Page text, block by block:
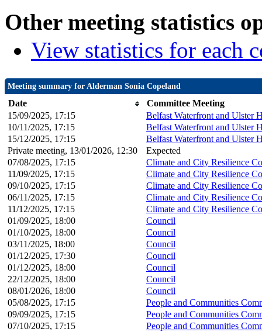
Other meeting statistics
View statistics for each
Meeting summary for Alderman Sonia Copeland
Date
Committee Meeting
15/09/2025, 17:15
Belfast Waterfront and Ulster
10/11/2025, 17:15
Belfast Waterfront and Ulster
15/12/2025, 17:15
Belfast Waterfront and Ulster
Private meeting, 13/01/2026, 12:30
Expected
07/08/2025, 17:15
Climate and City Resilience
11/09/2025, 17:15
Climate and City Resilience
09/10/2025, 17:15
Climate and City Resilience
06/11/2025, 17:15
Climate and City Resilience
11/12/2025, 17:15
Climate and City Resilience
01/09/2025, 18:00
Council
01/10/2025, 18:00 Council
03/11/2025, 18:00 Council
01/12/2025, 17:30 Council
01/12/2025, 18:00 Council
22/12/2025, 18:00 Council
08/01/2026, 18:00 Council
05/08/2025, 17:15
People and Communities
09/09/2025, 17:15
People and Communities
07/10/2025, 17:15
People and Communities